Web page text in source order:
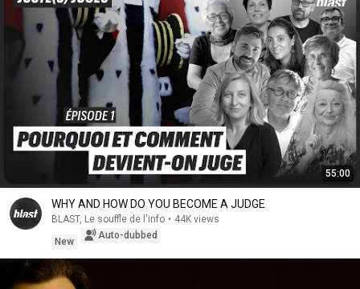
55:00
WHY AND HOW DO YOU BECOME A JUDGE
BLAST, Le souffle de l'info • 44K views
New
Auto-dubbed